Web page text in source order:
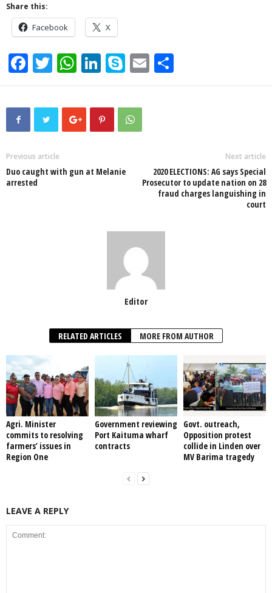
Share this:
Facebook X
F
a
c
o
o
T
wi
tt
er
W
h
at
s
p
Li
n
k
e
S
ky
p
e
E
m h
Previous article
Duo caught with gun at Melanie
arrested
Next article
2020 ELECTIONS: AG says Special
Prosecutor to update nation on 28
fraud charges languishing in
court
Editor
RELATED ARTICLES MORE FROM AUTHOR
Agri. Minister
commits to resolving
farmers’ issues in
Region One
Government reviewing
Port Kaituma wharf
contracts
Govt. outreach,
Opposition protest
collide in Linden over
MV Barima tragedy
LEAVE A REPLY